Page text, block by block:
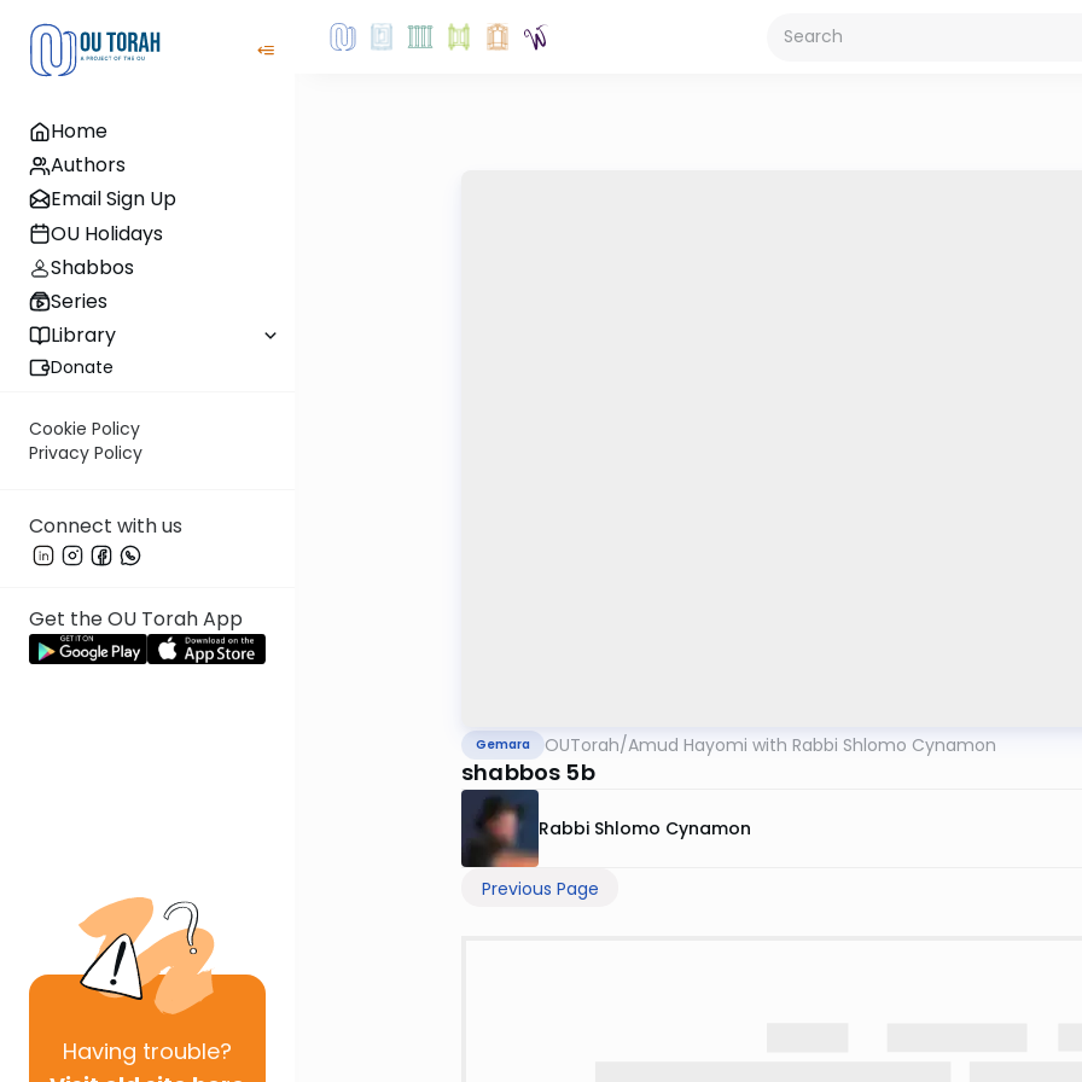
Home
Authors
Email Sign Up
OU Holidays
Shabbos
Series
Library
Donate
Cookie Policy
Privacy Policy
Connect with us
Get the OU Torah App
Having trouble?
Gemara OUTorah/Amud Hayomi with Rabbi Shlomo Cynamon
shabbos 5b
Rabbi Shlomo Cynamon
Previous Page